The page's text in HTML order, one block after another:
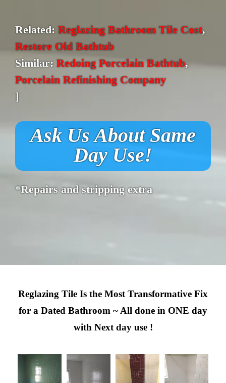
Related: Reglazing Bathroom Tile Cost,
Restore Old Bathtub
Similar: Redoing Porcelain Bathtub,
Porcelain Refinishing Company
]
Ask Us About Same
Day Use!
*Repairs and stripping extra
Reglazing Tile Is the Most Transformative Fix
for a Dated Bathroom ~ All done in ONE day
with Next day use !